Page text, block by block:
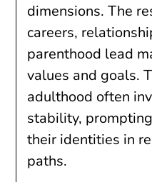
dimensions. The
careers,
parenthood lead
values and goals.
adulthood often
stability,
their identities in
paths.